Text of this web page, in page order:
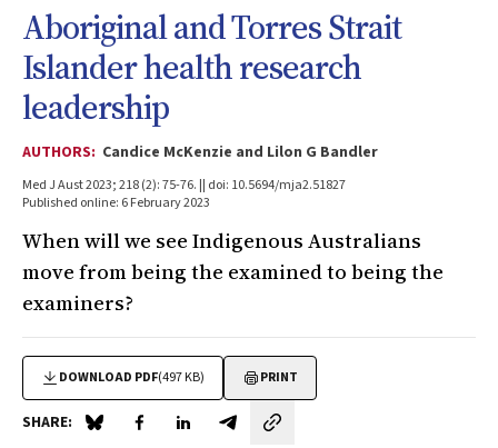
Aboriginal and Torres Strait
Islander health research
leadership
AUTHORS: Candice McKenzie and Lilon G Bandler
Med J Aust 2023; 218 (2): 75-76. || doi: 10.5694/mja2.51827
Published online: 6 February 2023
When will we see Indigenous Australians
move from being the examined to being the
examiners?
DOWNLOAD PDF(497 KB) PRINT
SHARE: Share on Blue Sky
Share on Facebook
Share on LinkedIn
Share by email